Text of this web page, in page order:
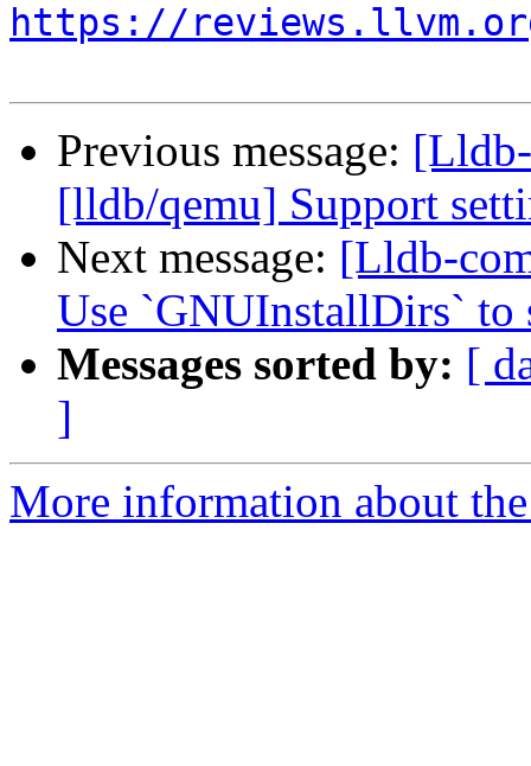
https://
Previous message:
[lldb/qemu] Support
Next message: [Lldb-
Use `GNUInstallDirs` to
Messages sorted by: [
]
More information about